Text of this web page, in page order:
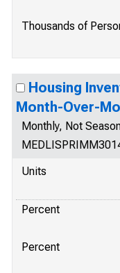
Thousands of
Housing
Month-Over-
Monthly, Not
Units
Percent
Percent